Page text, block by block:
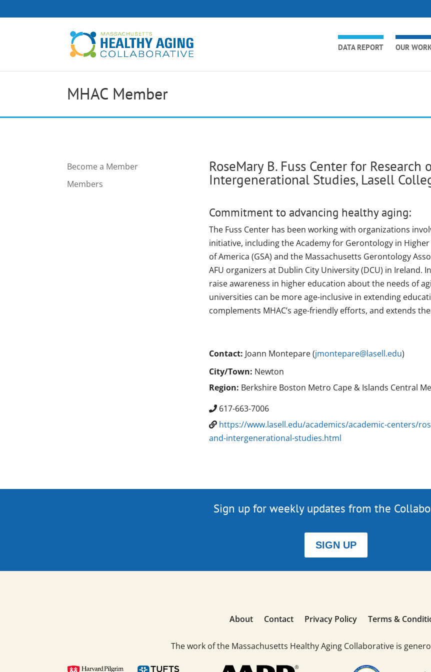
DATA REPORT OUR
MHAC Member
Become a Member
Members
RoseMary B. Fuss Center for Research
Intergenerational Studies, Lasell
Commitment to advancing healthy aging:
The Fuss Center has been working with organizations
initiative, including the Academy for Gerontology in
of America (GSA) and the Massachusetts Gerontology
AFU organizers at Dublin City University (DCU) in Ireland.
raise awareness in higher education about the needs of
universities can be more age-inclusive in extending
complements MHAC’s age-friendly efforts, and extends
Contact: Joann Montepare (jmontepare@lasell.edu)
City/Town: Newton
Region: Berkshire Boston Metro Cape & Islands Central
617-663-7006
https://www.lasell.edu/academics/academic-centers/
and-intergenerational-studies.html
Sign up for weekly updates from the
SIGN UP
About Contact Privacy Policy Terms &
The work of the Massachusetts Healthy Aging Collaborative is